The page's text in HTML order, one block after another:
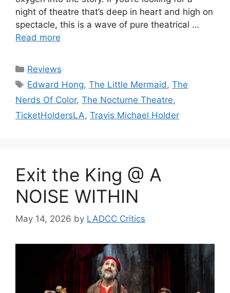
night of theatre that’s deep in heart and high on
spectacle, this is a wave of pure theatrical …
Read more
Categories
Reviews
Tags
Edward Hong,The Little Mermaid ,The
Nerds Of Color, The Nocturne Theatre,
TicketHoldersLA, Travis Michael Holder
Exit the King @ A
NOISE WITHIN
May 14, 2026 by LADCC Critics